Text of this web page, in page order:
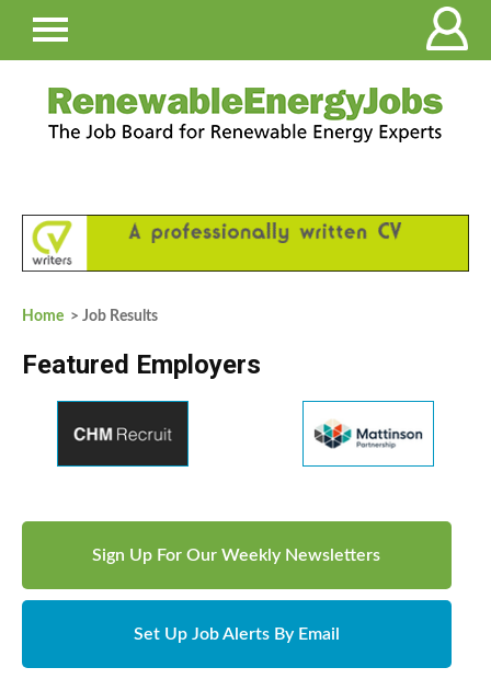
Home > Job Results
Featured Employers
Sign Up For Our Weekly Newsletters
Set Up Job Alerts By Email